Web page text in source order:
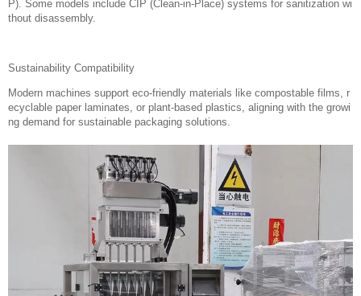
P). Some models include CIP (Clean-in-Place) systems for sanitization wi
thout disassembly.
Sustainability Compatibility
Modern machines support eco-friendly materials like compostable films, r
ecyclable paper laminates, or plant-based plastics, aligning with the growi
ng demand for sustainable packaging solutions.